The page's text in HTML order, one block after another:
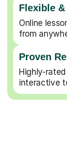
Flexible
Online
from
Proven
Highly-
interactive